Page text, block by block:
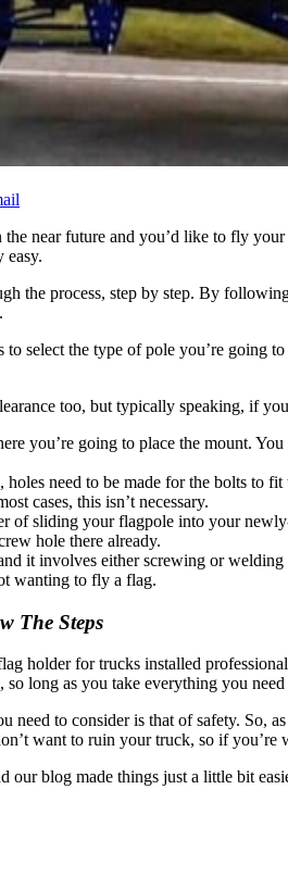
near future and you’d like to fly
easy.
the process, step by step. By
to select the type of pole you’re
too, but typically speaking, if
you’re going to place the mount.
need to be made for the bolts to
cases, this isn’t necessary.
of sliding your flagpole into your
hole there already.
it involves either screwing or
wanting to fly a flag.
The Steps
holder for trucks installed
long as you take everything you
need to consider is that of safety.
want to ruin your truck, so if you’re
our blog made things just a little bit